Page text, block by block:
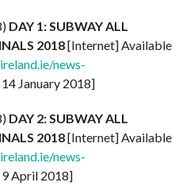
DAY 1: SUBWAY ALL
2018[Internet] Available
news-
January 2018]
DAY 2: SUBWAY ALL
2018[Internet] Available
news-
April 2018]